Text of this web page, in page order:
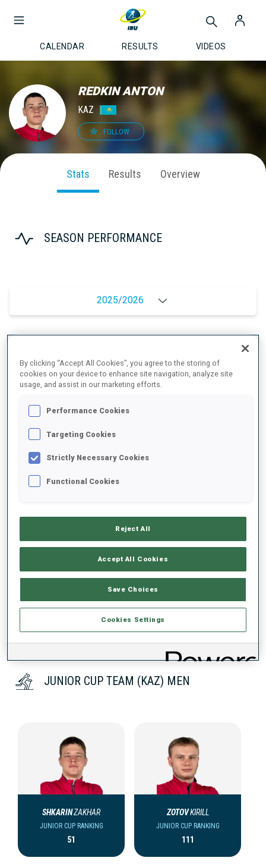
CALENDAR RESULTS VIDEOS
REDKIN ANTON
KAZ
FOLLOW
Stats Results Overview
SEASON PERFORMANCE
2025/2026
SHOOTING PRONE
SHOOTING STANDING
DATA NOT AVAILABLE
JUNIOR CUP TEAM (KAZ) MEN
SHKARINZAKHAR
JUNIOR CUP RANKING
51
ZOTOVKIRILL
JUNIOR CUP RANKING
111
By clicking “Accept All Cookies”, you agree to the storing of
cookies on your device to enhance site navigation, analyze site
usage, and assist in our marketing efforts.
Performance Cookies
Targeting Cookies
Strictly Necessary Cookies
Functional Cookies
Reject All
Accept All Cookies
Save Choices
Cookies Settings